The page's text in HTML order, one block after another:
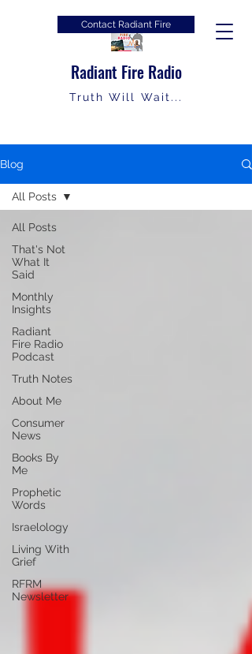
Radiant Fire Radio
Truth Will Wait...
Contact Radiant Fire
Blog
All Posts
That's Not
What It
Said
Monthly
Insights
Radiant
Fire Radio
Podcast
Truth Notes
About Me
Consumer
News
Books By
Me
Prophetic
Words
Israelology
Living With
Grief
RFRM
Newsletter
All Posts